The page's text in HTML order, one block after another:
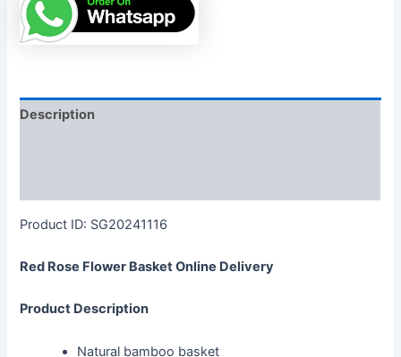
Description
Product ID: SG20241116
Red Rose Flower Basket Online Delivery
Product Description
Natural bamboo basket